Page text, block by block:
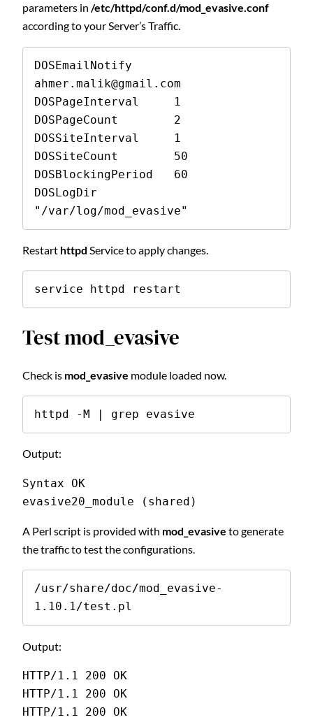
parameters in /etc/httpd/conf.d/mod_evasive.conf
according to your Server’s Traffic.
DOSEmailNotify
ahmer.malik@gmail.com
DOSPageInterval     1
DOSPageCount        2
DOSSiteInterval     1
DOSSiteCount        50
DOSBlockingPeriod   60
DOSLogDir
"/var/log/mod_evasive"
Restart httpd Service to apply changes.
service httpd restart
Test mod_evasive
Check is mod_evasive module loaded now.
httpd -M | grep evasive
Output:
Syntax OK
evasive20_module (shared)
A Perl script is provided with mod_evasive to generate
the traffic to test the configurations.
/usr/share/doc/mod_evasive-
1.10.1/test.pl
Output:
HTTP/1.1 200 OK
HTTP/1.1 200 OK
HTTP/1.1 200 OK